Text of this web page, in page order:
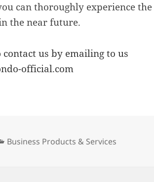
can thoroughly experience
the near future.
contact us by emailing to us
official.com
Categories
Business Products & Services